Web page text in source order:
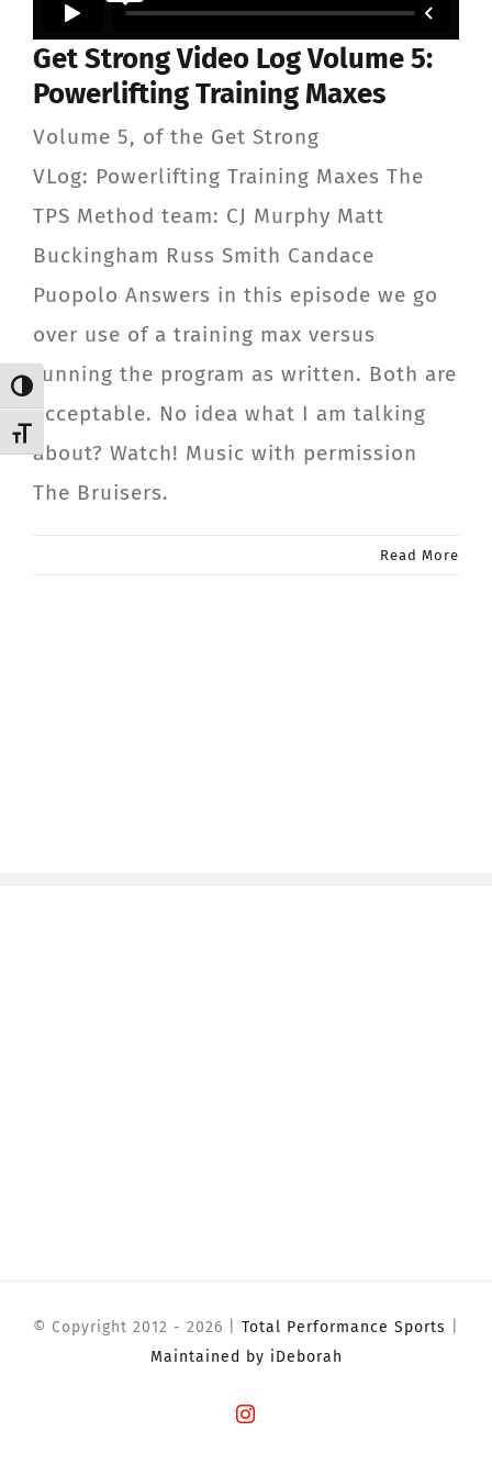
Toggle High Contrast
Toggle Font size
Member Login
Get Strong Video Log Volume 5:
Powerlifting Training Maxes
Volume 5, of the Get Strong
VLog: Powerlifting Training Maxes The
TPS Method team: CJ Murphy Matt
Buckingham Russ Smith Candace
Puopolo Answers in this episode we go
over use of a training max versus
running the program as written. Both are
acceptable. No idea what I am talking
about? Watch! Music with permission
The Bruisers.
Read More
© Copyright 2012 - 2026 | Total Performance Sports
Maintained by iDeborah
Instagram